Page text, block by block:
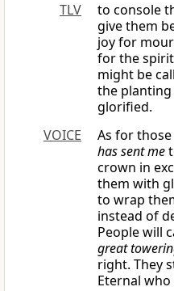
TLV
to console
give them
joy for
for the
might be
the
glorified.
VOICE
As for
has sent me
crown in
them with
to wrap
instead of
People will
great
right. They
Eternal